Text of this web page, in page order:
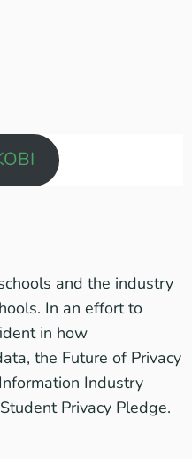
and the industry
In an effort to
in how
the Future of Privacy
Industry
Student Privacy Pledge.